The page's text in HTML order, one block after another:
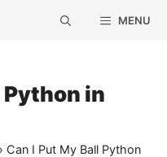
MENU
Python in
Can I Put My Ball Python